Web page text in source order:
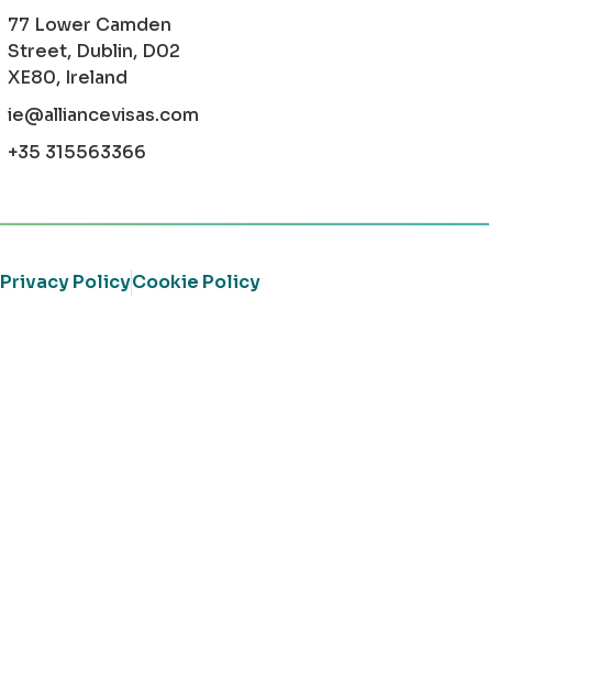
77 Lower Camden
Street, Dublin, D02
XE80, Ireland
ie@alliancevisas.com
+35 315563366
Privacy PolicyCookie Policy